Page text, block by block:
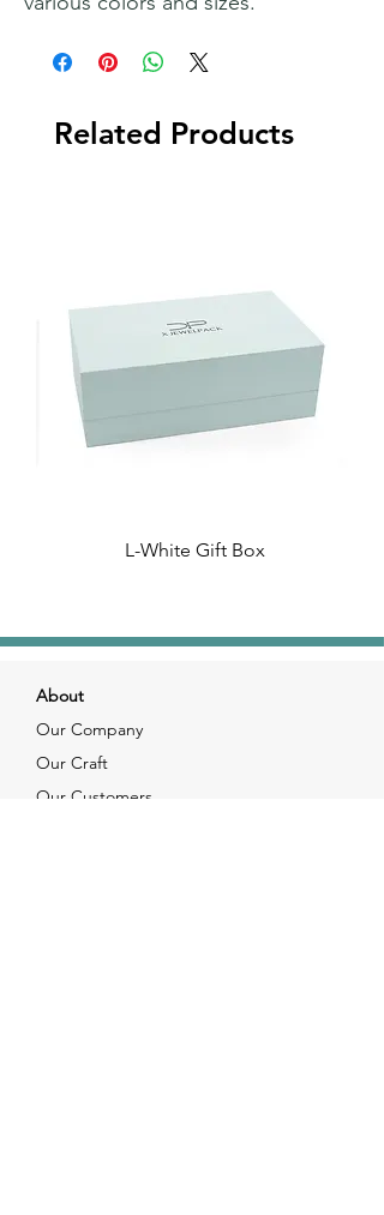
Related Products
L-White Gift Box
About
Our Company
Our Craft
Our Customers